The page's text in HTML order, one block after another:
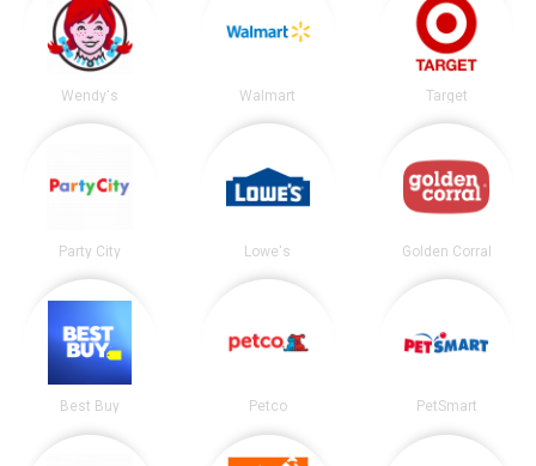
Wendy's Walmart Target
Party City Lowe's Golden Corral
Best Buy Petco PetSmart